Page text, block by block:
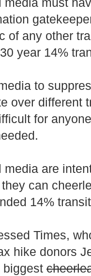
of any other
year 14%
to
over different
for
media are
can
14%
Times,
hike donors
biggest